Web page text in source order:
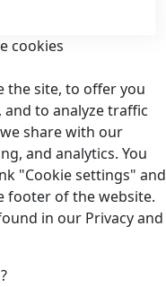
cookies
the site, to offer you
to analyze traffic
share with our
and analytics. You
"Cookie settings" and
footer of the website.
in our Privacy and